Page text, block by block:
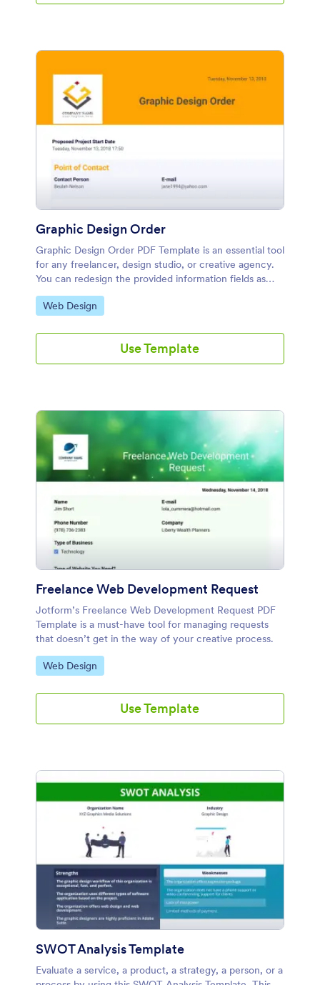
Graphic Design Order
Graphic Design Order PDF Template is an essential tool
for any freelancer, design studio, or creative agency.
You can redesign the provided information fields as
well as include a personalized header and logo.
Go to Category:
Web Design
Use Template
Freelance Web Development Request
Jotform’s Freelance Web Development Request PDF
Template is a must-have tool for managing requests
that doesn’t get in the way of your creative process.
Go to Category:
Web Design
Use Template
SWOT Analysis Template
Evaluate a service, a product, a strategy, a person, or a